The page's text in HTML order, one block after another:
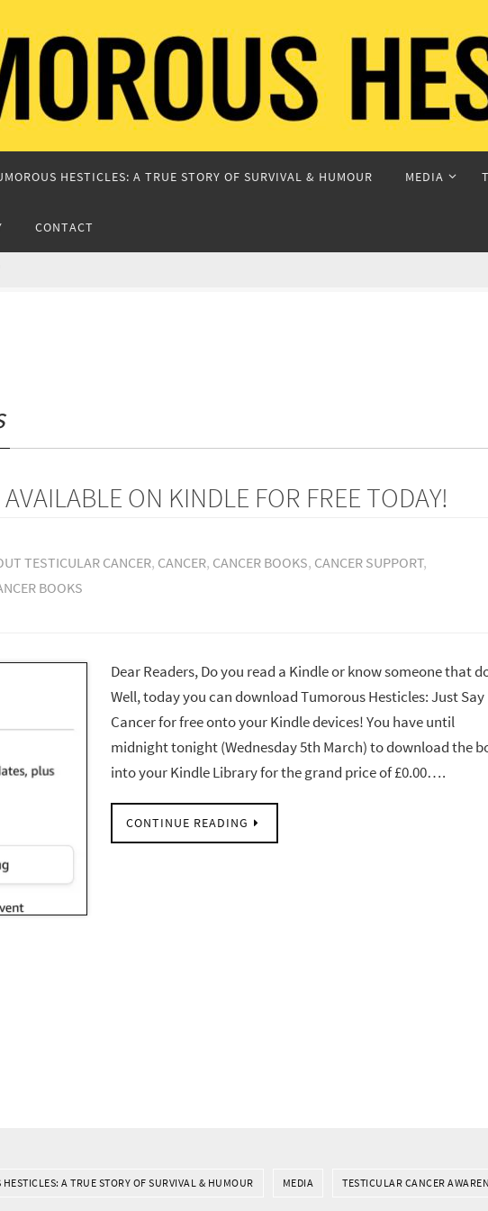
HESTICLES: A TRUE STORY OF SURVIVAL & HUMOUR MEDIA
CONTACT
ON KINDLE FOR FREE TODAY!
TESTICULAR CANCER, CANCER, CANCER BOOKS, CANCER SUPPORT,
BOOKS
Dear Readers, Do you read a Kindle or know someone that
Well, today you can download Tumorous Hesticles: Just Say
Cancer for free onto your Kindle devices! You have until
midnight tonight (Wednesday 5th March) to download the
into your Kindle Library for the grand price of £0.00….
CONTINUE READING
A TRUE STORY OF SURVIVAL & HUMOUR MEDIA TESTICULAR CANCER